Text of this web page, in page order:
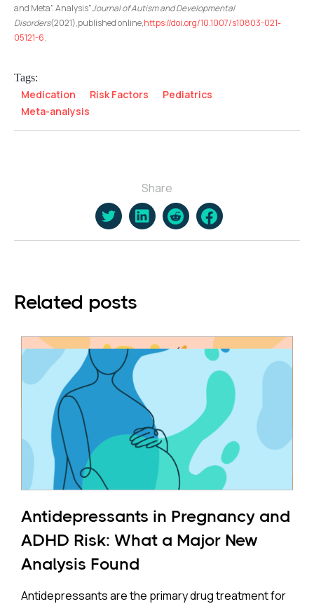
and Meta". Analysis"Journal of Autism and Developmental
Disorders(2021),published online,https://doi.org/10.1007/s10803-021-
05121-6.
Tags:
Medication Risk Factors
Pediatrics
Meta-analysis
Share
Related posts
Antidepressants in Pregnancy and
ADHD Risk: What a Major New
Analysis Found
Antidepressants are the primary drug treatment for